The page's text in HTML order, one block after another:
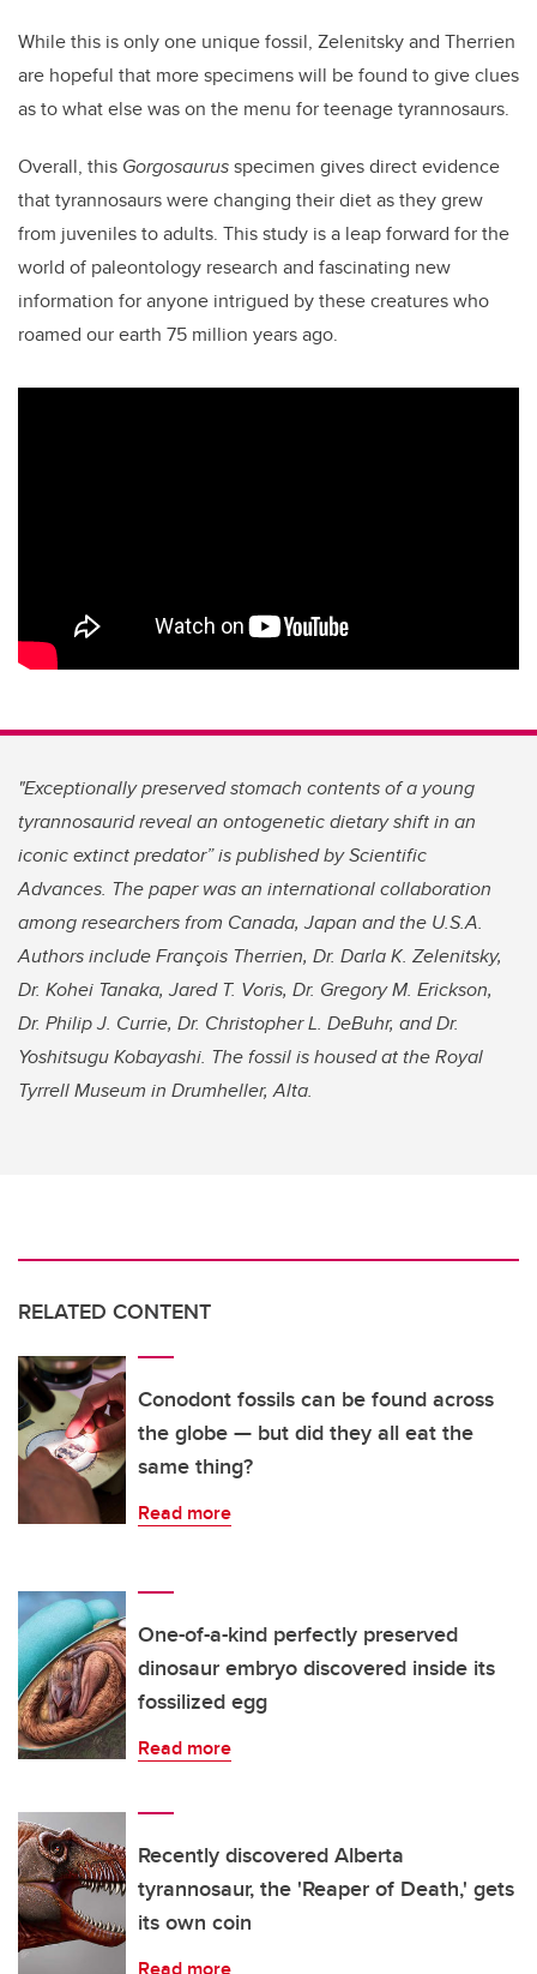
While this is only one unique fossil, Zelenitsky and Therrien
are hopeful that more specimens will be found to give clues
as to what else was on the menu for teenage tyrannosaurs.
Overall, this Gorgosaurusspecimen gives direct evidence
that tyrannosaurs were changing their diet as they grew
from juveniles to adults. This study is a leap forward for the
world of paleontology research and fascinating new
information for anyone intrigued by these creatures who
roamed our earth 75 million years ago.
"Exceptionally preserved stomach contents of a young
tyrannosaurid reveal an ontogenetic dietary shift in an
iconic extinct predator”is published by Scientific
Advances. The paper was an international collaboration
among researchers from Canada, Japan and the U.S.A.
Authors include François Therrien, Dr. Darla K. Zelenitsky,
Dr. Kohei Tanaka, Jared T. Voris, Dr. Gregory M. Erickson,
Dr. Philip J. Currie, Dr. Christopher L. DeBuhr, and Dr.
Yoshitsugu Kobayashi. The fossil is housed at the Royal
Tyrrell Museum in Drumheller, Alta.
RELATED CONTENT
Conodont fossils can be found across
the globe — but did they all eat the
same thing?
Read more
One-of-a-kind perfectly preserved
dinosaur embryo discovered inside its
fossilized egg
Read more
Recently discovered Alberta
tyrannosaur, the 'Reaper of Death,' gets
its own coin